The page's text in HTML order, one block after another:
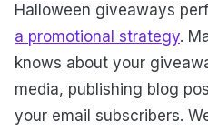
Halloween giveaways
a promotional strategy.
knows about your
media, publishing blog
your email subscribers.